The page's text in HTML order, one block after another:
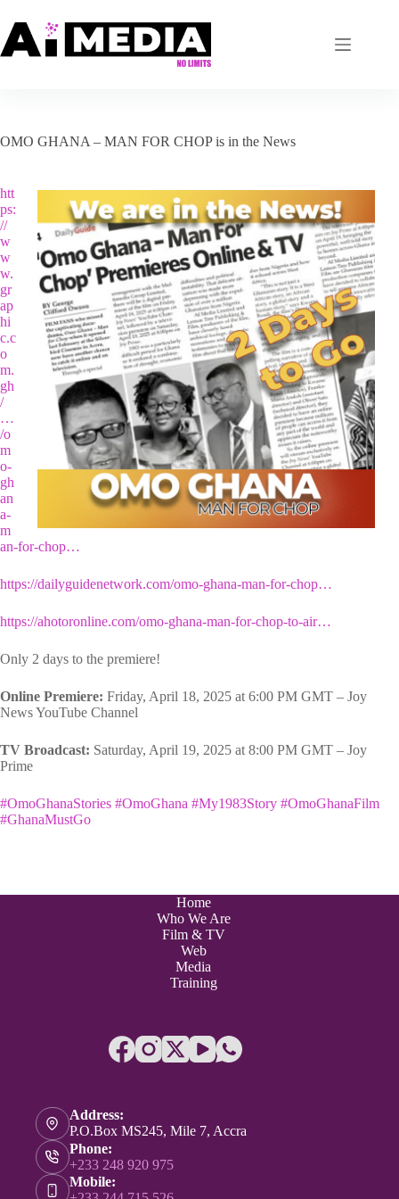
content
OMO GHANA – MAN FOR CHOP is in the News
htt
ps:
//
w
w
w.
gr
ap
hi
c.c
o
m.
gh
/
…
/o
m
o-
gh
an
a-
m
an-for-chop…
https://dailyguidenetwork.com/omo-ghana-man-for-chop…
https://ahotoronline.com/omo-ghana-man-for-chop-to-air…
Only 2 days to the premiere!
Online Premiere: Friday, April 18, 2025 at 6:00 PM GMT – Joy
News YouTube Channel
TV Broadcast: Saturday, April 19, 2025 at 8:00 PM GMT – Joy
Prime
#OmoGhanaStories #OmoGhana #My1983Story #OmoGhanaFilm
#GhanaMustGo
Home
Who We Are
Film & TV
Web
Media
Training
Address:
P.O.Box MS245, Mile 7, Accra
Phone:
+233 248 920 975
Mobile: